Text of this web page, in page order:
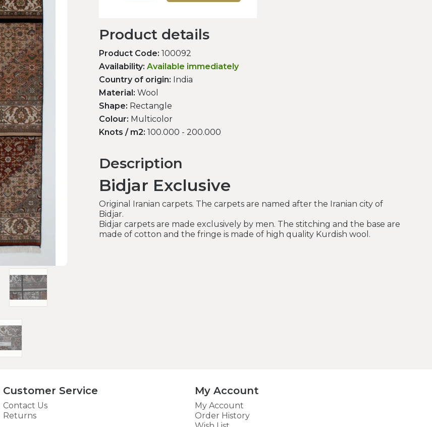
Product details
Product Code: 100092
Availability: Available immediately
Country of origin: India
Material: Wool
Shape: Rectangle
Colour: Multicolor
Knots / m2: 100.000 - 200.000
Description
Bidjar Exclusive
Original Iranian carpets. The carpets are named after the Iranian city of
Bidjar.
Bidjar carpets are made exclusively by men. The stitching and the base are
made of cotton and the fringe is made of high quality Kurdish wool.
Customer Service
Contact Us
Returns
My Account
My Account
Order History